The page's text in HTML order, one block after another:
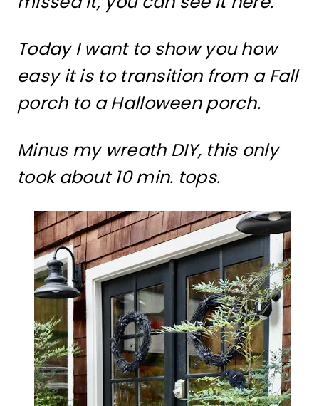
Today I want to show you how
easy it is to transition from a Fall
porch to a Halloween porch.
Minus my wreath DIY, this only
took about 10 min. tops.